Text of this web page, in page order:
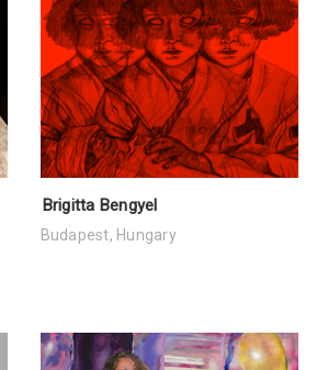
Brigitta Bengyel
Budapest, Hungary